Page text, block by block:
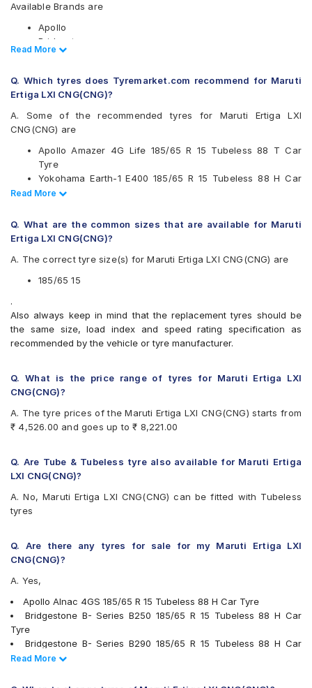
Available Brands are
Apollo
Bridgestone
CEAT
Falken
Firestone
Goodyear
JK
Michelin
MRF
Pirelli
UltraMile
Yokohama
Available patterns are
Apollo Alnac 4G
Apollo Alnac 4GS
Bridgestone B- Series B250
Bridgestone B- Series B290
Bridgestone Ecopia EP150
Bridgestone Turanza T005
CEAT Fuelsmarrt
CEAT SecuraDrive
Continental ComfortContact CC6
Falken Ziex ZE914 EcoRun
Firestone FR500
Goodyear Duraplus
JK UX Touring
JK Vectra
Michelin Energy XM2 +
MRF ZLX
MRF ZVTV
UltraMile UM 515
UltraMile UM 551
Read Less
Read More
Q. Which tyres does Tyremarket.com recommend for Maruti
Ertiga LXI CNG(CNG)?
A. Some of the recommended tyres for Maruti Ertiga LXI
CNG(CNG) are
Apollo Amazer 4G Life 185/65 R 15 Tubeless 88 T Car
Tyre
Yokohama Earth-1 E400 185/65 R 15 Tubeless 88 H Car
Tyre
Continental UltraContact UC6 185/65 R 15 Tubeless 88 H
Car Tyre
Read Less
Read More
Q. What are the common sizes that are available for Maruti
Ertiga LXI CNG(CNG)?
A. The correct tyre size(s) for Maruti Ertiga LXI CNG(CNG) are
185/65 15
.
Also always keep in mind that the replacement tyres should be
the same size, load index and speed rating specification as
recommended by the vehicle or tyre manufacturer.
Q. What is the price range of tyres for Maruti Ertiga LXI
CNG(CNG)?
A. The tyre prices of the Maruti Ertiga LXI CNG(CNG) starts from
₹ 4,526.00 and goes up to ₹ 8,221.00
Q. Are Tube & Tubeless tyre also available for Maruti Ertiga
LXI CNG(CNG)?
A. No, Maruti Ertiga LXI CNG(CNG) can be fitted with Tubeless
tyres
Q. Are there any tyres for sale for my Maruti Ertiga LXI
CNG(CNG)?
A. Yes,
Apollo Alnac 4GS 185/65 R 15 Tubeless 88 H Car Tyre
Bridgestone B- Series B250 185/65 R 15 Tubeless 88 H Car
Tyre
Bridgestone B- Series B290 185/65 R 15 Tubeless 88 H Car
Tyre
Bridgestone Ecopia EP150 185/65 R 15 Tubeless 88 T Car Tyre
Read Less
Read More